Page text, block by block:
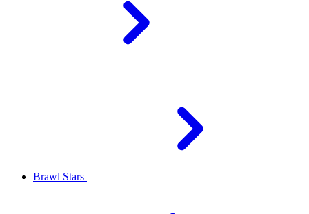
Brawl Stars